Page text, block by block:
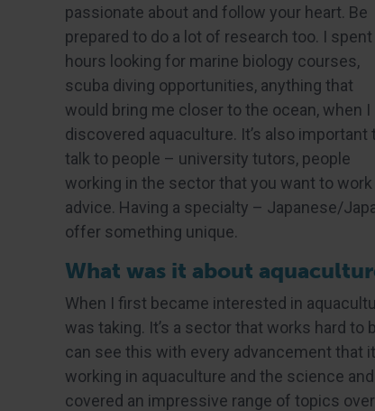
passionate about and follow your heart. Be
prepared to do a lot of research too. I spent
hours looking for marine biology courses,
scuba diving opportunities, anything that
would bring me closer to the ocean, when I
discovered aquaculture. It’s also important
talk to people – university tutors, people
working in the sector that you want to
advice. Having a specialty – Japanese/
offer something unique.
What was it about
When I first became interested in
was taking. It’s a sector that works hard
can see this with every advancement that
working in aquaculture and the science
covered an impressive range of topics